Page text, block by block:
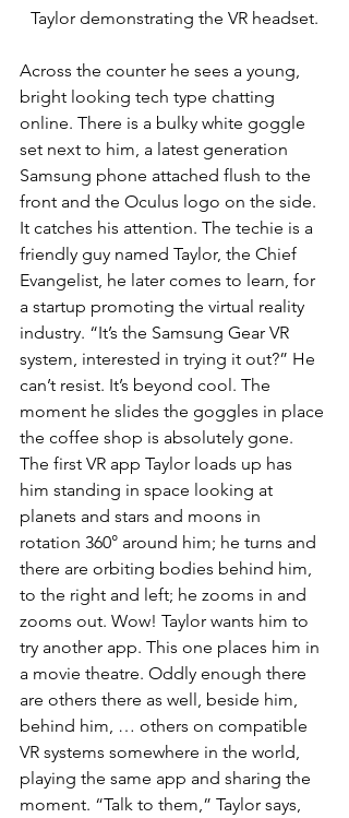
Taylor demonstrating the VR headset.
Across the counter he sees a young,
bright looking tech type chatting
online. There is a bulky white goggle
set next to him, a latest generation
Samsung phone attached flush to the
front and the Oculus logo on the side.
It catches his attention. The techie is a
friendly guy named Taylor, the Chief
Evangelist, he later comes to learn, for
a startup promoting the virtual reality
industry. “It’s the Samsung Gear VR
system, interested in trying it out?” He
can’t resist. It’s beyond cool. The
moment he slides the goggles in place
the coffee shop is absolutely gone.
The first VR app Taylor loads up has
him standing in space looking at
planets and stars and moons in
rotation 360° around him; he turns and
there are orbiting bodies behind him,
to the right and left; he zooms in and
zooms out. Wow! Taylor wants him to
try another app. This one places him in
a movie theatre. Oddly enough there
are others there as well, beside him,
behind him, … others on compatible
VR systems somewhere in the world,
playing the same app and sharing the
moment. “Talk to them,” Taylor says,